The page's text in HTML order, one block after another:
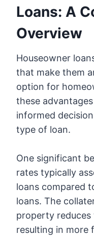
Loans: A
Overview
Houseowner
that make them
option for
these
informed
type of loan.
One significant
rates typically
loans compared
loans. The
property reduces
resulting in more